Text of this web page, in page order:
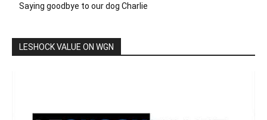
Saying goodbye to our dog Charlie
LESHOCK VALUE ON WGN